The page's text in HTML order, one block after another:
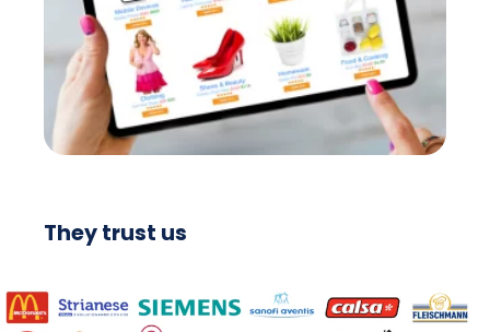
Instant attention and order tracking.
PROVE
They trust us